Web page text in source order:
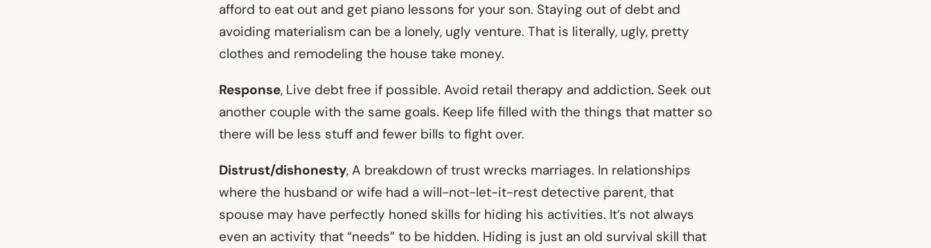
afford to eat out and get piano lessons for your son. Staying out of debt and
avoiding materialism can be a lonely, ugly venture. That is literally, ugly, pretty
clothes and remodeling the house take money.
Response, Live debt free if possible. Avoid retail therapy and addiction. Seek out
another couple with the same goals. Keep life filled with the things that matter so
there will be less stuff and fewer bills to fight over.
Distrust/dishonesty, A breakdown of trust wrecks marriages. In relationships
where the husband or wife had a will-not-let-it-rest detective parent, that
spouse may have perfectly honed skills for hiding his activities. It’s not always
even an activity that “needs” to be hidden. Hiding is just an old survival skill that